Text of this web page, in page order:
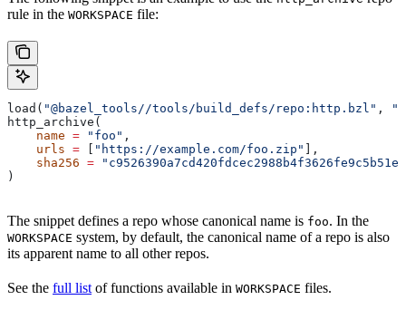
rule in the WORKSPACE file:
load( "@bazel_tools//tools/build_defs/repo:http.bzl" ,
http_archive(
    name
= "foo" ,
    urls
= "https://example.com/foo.zip"
],
    sha256
=
)
The snippet defines a repo whose canonical name is foo. In the
WORKSPACE system, by default, the canonical name of a repo is also
its apparent name to all other repos.
See the full listof functions available in WORKSPACE files.